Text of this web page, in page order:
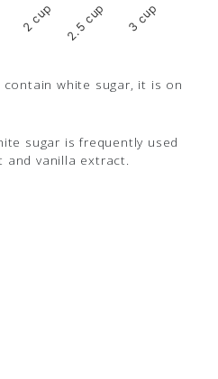
2 cup 2.5 cup 3 cup
white sugar, it is on
sugar is frequently used
and vanilla extract.